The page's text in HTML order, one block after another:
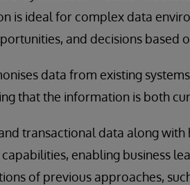
is ideal for complex data
and decisions based
data from existing
that the information is both
transactional data along
enabling business
of previous approaches,